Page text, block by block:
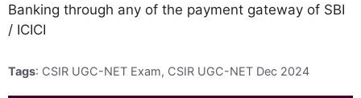
Banking through any of the payment gateway of SBI
/ ICICI
Tags: CSIR UGC-NET Exam, CSIR UGC-NET Dec 2024